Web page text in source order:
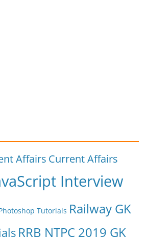
Affairs Current Affairs
Interview
Tutorials Railway GK
RRB NTPC 2019 GK